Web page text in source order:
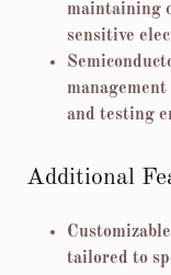
maintaining
sensitive
and testing
Additional
tailored to